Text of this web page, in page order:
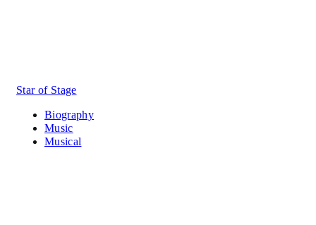
Star of Stage
Biography
Music
Musical